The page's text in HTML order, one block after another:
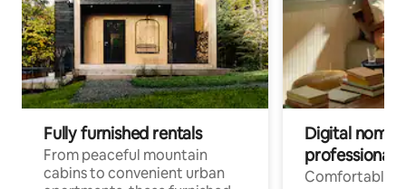
Fully furnished rentals
From peaceful mountain
cabins to convenient urban
Digital
professionals
Comfortable